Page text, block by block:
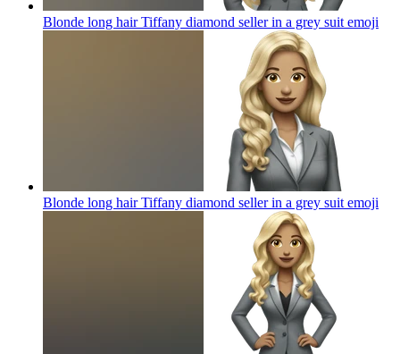
Blonde long hair Tiffany diamond seller in a grey suit emoji
Blonde long hair Tiffany diamond seller in a grey suit emoji